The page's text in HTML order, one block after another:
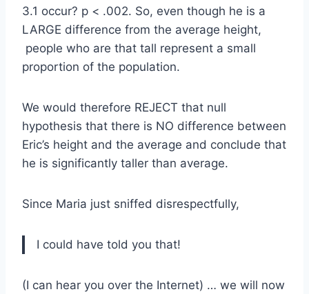
3.1 occur? p < .002. So, even though he is a
LARGE difference from the average height,
people who are that tall represent a small
proportion of the population.
We would therefore REJECT that null
hypothesis that there is NO difference between
Eric’s height and the average and conclude that
he is significantly taller than average.
Since Maria just sniffed disrespectfully,
I could have told you that!
(I can hear you over the Internet) … we will now